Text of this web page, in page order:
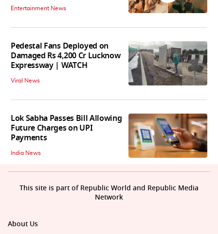
Entertainment News
Pedestal Fans Deployed on
Damaged Rs 4,200 Cr Lucknow
Expressway | WATCH
Viral News
Lok Sabha Passes Bill Allowing
Future Charges on UPI
Payments
India News
About Us
This site is part of Republic World and Republic Media
Network